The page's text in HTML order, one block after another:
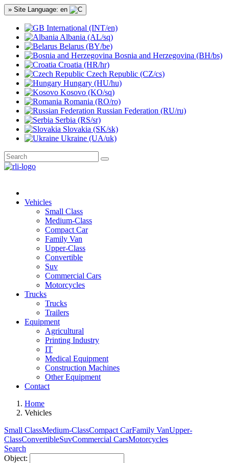
» Site Language: en
International (INT/en)
Albania (AL/sq)
Belarus (BY/be)
Bosnia and Herzegovina (BH/bs)
Croatia (HR/hr)
Czech Republic (CZ/cs)
Hungary (HU/hu)
Kosovo (KO/sq)
Romania (RO/ro)
Russian Federation (RU/ru)
Serbia (RS/sr)
Slovakia (SK/sk)
Ukraine (UA/uk)
Vehicles
Small Class
Medium-Class
Compact Car
Family Van
Upper-Class
Convertible
Suv
Commercial Cars
Motorcycles
Trucks
Trucks
Trailers
Equipment
Agricultural
Printing Industry
IT
Medical Equipment
Construction Machines
Other Equipment
Contact
Home
Vehicles
Small ClassMedium-ClassCompact CarFamily VanUpper-
ClassConvertibleSuvCommercial CarsMotorcycles
Search
Object: